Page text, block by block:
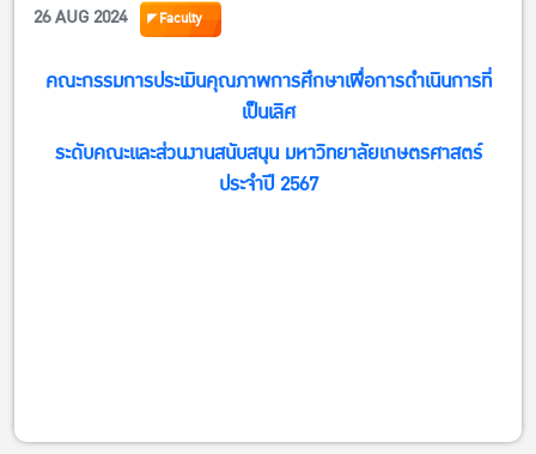
26 AUG 2024
Faculty
คณะกรรมการประเมินคุณภาพการศึกษาเพื่อการดำเนินการที่
เป็นเลิศ
ระดับคณะและส่วนงานสนับสนุน มหาวิทยาลัยเกษตรศาสตร์
ประจำปี 2567